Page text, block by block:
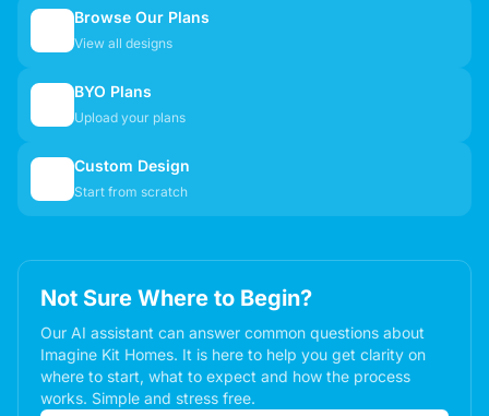
Browse Our Plans
View all designs
BYO Plans
Upload your plans
Custom Design
Start from scratch
Not Sure Where to Begin?
Our AI assistant can answer common questions about
Imagine Kit Homes. It is here to help you get clarity on
where to start, what to expect and how the process
works. Simple and stress free.